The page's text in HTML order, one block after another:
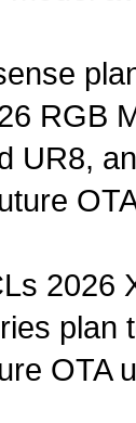
RGB
UR8,
2026
plan
OTA